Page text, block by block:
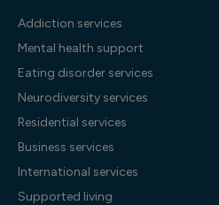
Addiction services
Mental health support
Eating disorder services
Neurodiversity services
Residential services
Business services
International services
Supported living